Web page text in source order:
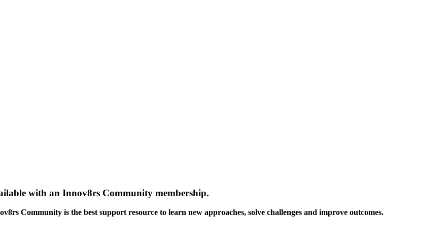
with an Innov8rs Community membership.
Community is the best support resource to learn new approaches, solve challenges and improve outcomes.